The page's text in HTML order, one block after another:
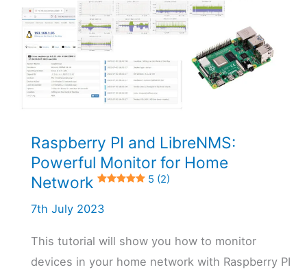
Raspberry PI and LibreNMS:
Powerful Monitor for Home
Network
5 (2)
7th July 2023
This tutorial will show you how to monitor
devices in your home network with Raspberry PI